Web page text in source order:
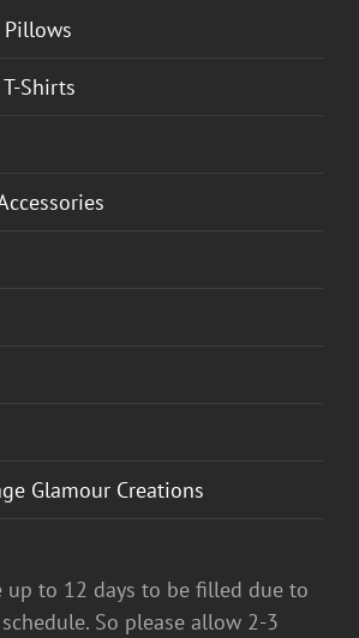
Pillows
Shirts
Glamour Creations
up to 12 days to be filled due to
So please allow 2-3